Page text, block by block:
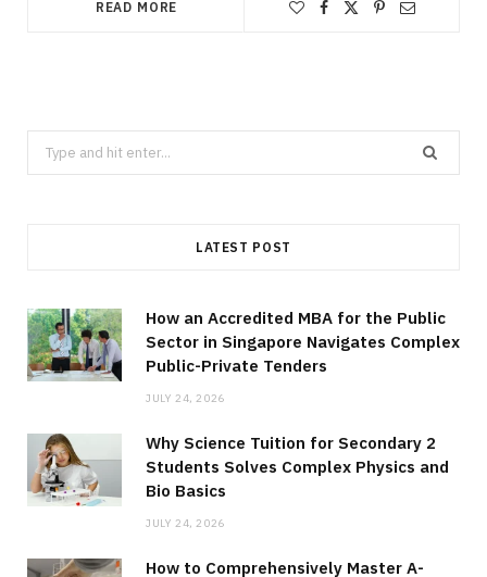
READ MORE
Search
for:
LATEST POST
How an Accredited MBA for the Public
Sector in Singapore Navigates Complex
Public-Private Tenders
JULY 24, 2026
Why Science Tuition for Secondary 2
Students Solves Complex Physics and
Bio Basics
JULY 24, 2026
How to Comprehensively Master A-